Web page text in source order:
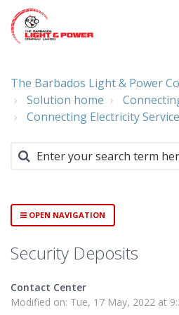
The Barbados Light & Power
Solution home
Connecting Electricity Service
OPEN NAVIGATION
Security Deposits
Contact Center
Modified on: Tue, 17 May, 2022 at